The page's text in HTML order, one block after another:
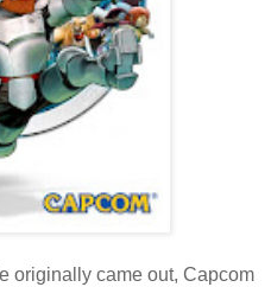
originally came out, Capcom